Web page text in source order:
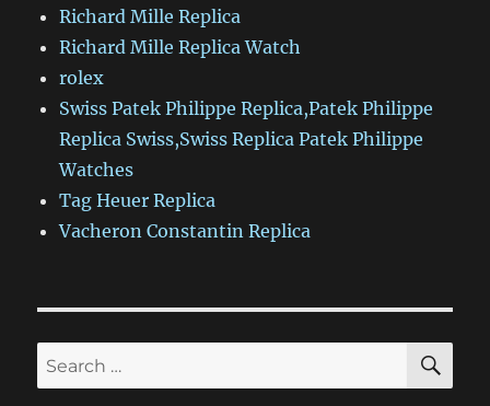
Richard Mille Replica
Richard Mille Replica Watch
rolex
Swiss Patek Philippe Replica,Patek Philippe
Replica Swiss,Swiss Replica Patek Philippe
Watches
Tag Heuer Replica
Vacheron Constantin Replica
Search
for: